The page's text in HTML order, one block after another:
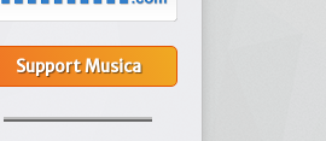
Support Musica